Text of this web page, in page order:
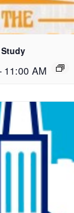
11:00 AM